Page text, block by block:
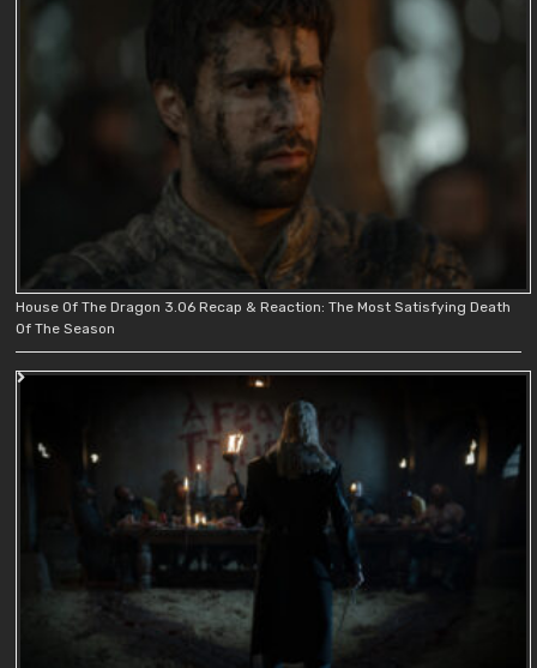
House Of The Dragon 3.06 Recap & Reaction: The Most Satisfying Death
Of The Season